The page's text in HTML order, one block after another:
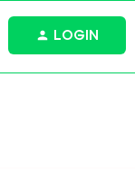
LOGIN